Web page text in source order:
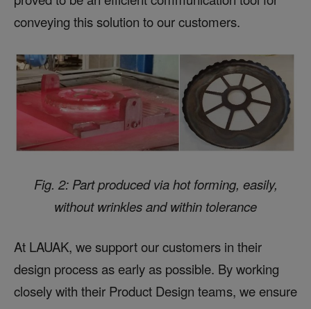
conveying this solution to our customers.
Fig. 2: Part produced via hot forming, easily,
without wrinkles and within tolerance
At LAUAK, we support our customers in their
design process as early as possible. By working
closely with their Product Design teams, we ensure